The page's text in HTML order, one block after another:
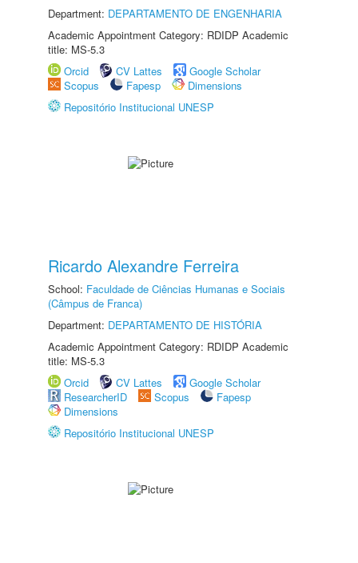
Department: DEPARTAMENTO DE ENGENHARIA
Academic Appointment Category: RDIDP Academic
title: MS-5.3
Orcid
CV Lattes
Google Scholar
Scopus
Fapesp
Dimensions
Repositório Institucional UNESP
Ricardo Alexandre Ferreira
School: Faculdade de Ciências Humanas e Sociais
(Câmpus de Franca)
Department: DEPARTAMENTO DE HISTÓRIA
Academic Appointment Category: RDIDP Academic
title: MS-5.3
Orcid
CV Lattes
Google Scholar
ResearcherID
Scopus
Fapesp
Dimensions
Repositório Institucional UNESP